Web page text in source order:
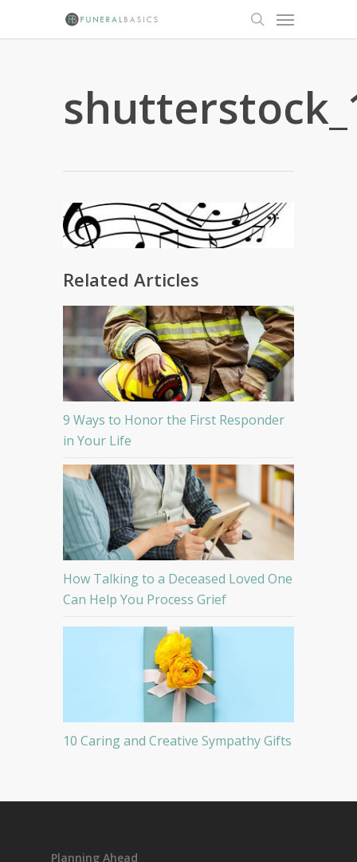
search
Menu
Related Articles
9 Ways to Honor the First Responder
in Your Life
How Talking to a Deceased Loved One
Can Help You Process Grief
10 Caring and Creative Sympathy Gifts
Planning Ahead